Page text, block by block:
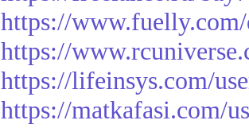
https://
https://
https://lifeinsys.com/
https://matkafasi.com/